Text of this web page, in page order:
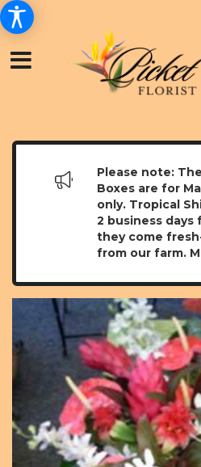
Please note:
Boxes are for
only. Tropical
2 business days
they come
from our farm.